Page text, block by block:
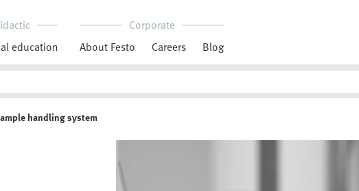
education
Corporate
About Festo
Careers Blog
handling system